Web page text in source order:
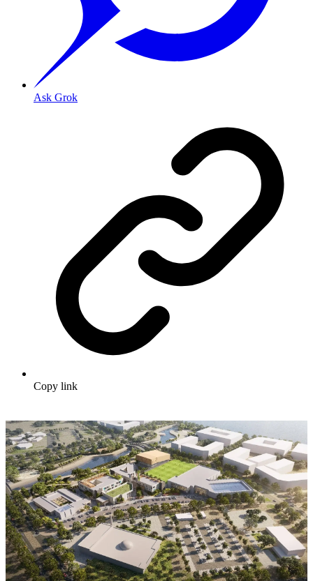
Ask Grok
Copy link